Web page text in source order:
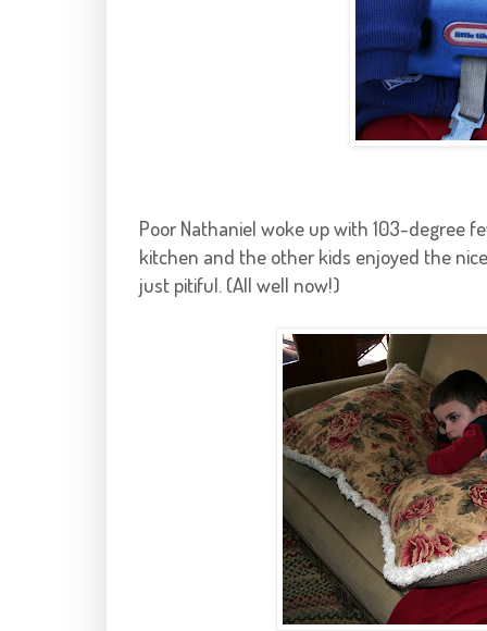
Poor Nathaniel woke up with 103-degree
kitchen and the other kids enjoyed the
just pitiful. (All well now!)